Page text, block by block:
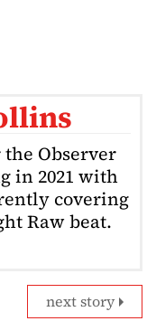
Observer
in 2021 with
covering
Raw beat.
next story